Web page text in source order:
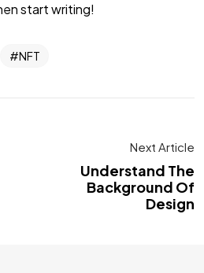
start writing!
NFT
Next Article
Understand The
Background Of
Design